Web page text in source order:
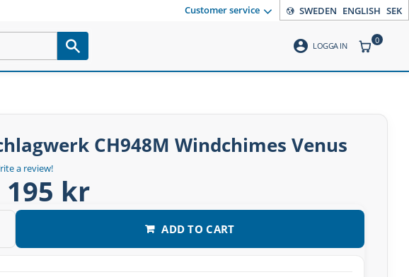
Customer service SWEDEN ENGLISH SEK
account_circle LOGGA IN ITEMS
0
CH948M Windchimes Venus
a review!
195 kr
ADD TO CART